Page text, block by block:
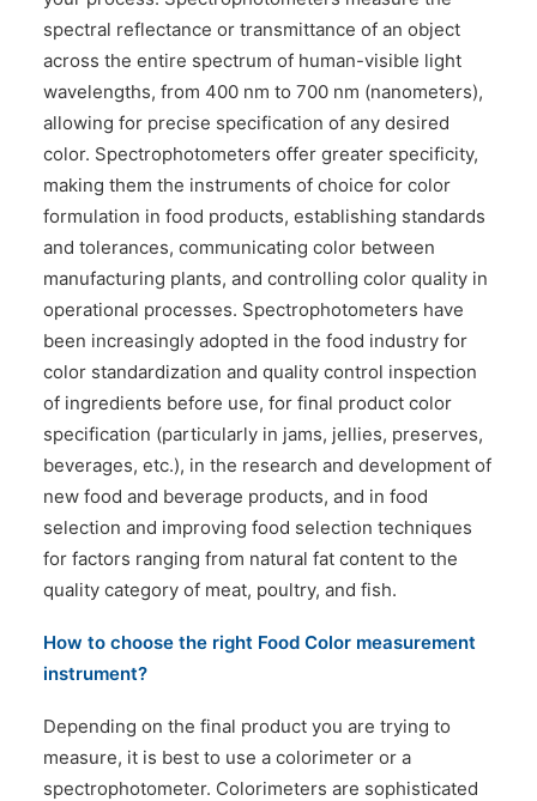
spectral reflectance or transmittance of an object
across the entire spectrum of human-visible light
wavelengths, from 400 nm to 700 nm (nanometers),
allowing for precise specification of any desired
color. Spectrophotometers offer greater specificity,
making them the instruments of choice for color
formulation in food products, establishing standards
and tolerances, communicating color between
manufacturing plants, and controlling color quality in
operational processes. Spectrophotometers have
been increasingly adopted in the food industry for
color standardization and quality control inspection
of ingredients before use, for final product color
specification (particularly in jams, jellies, preserves,
beverages, etc.), in the research and development of
new food and beverage products, and in food
selection and improving food selection techniques
for factors ranging from natural fat content to the
quality category of meat, poultry, and fish.
How to choose the right Food Color measurement
instrument?
Depending on the final product you are trying to
measure, it is best to use a colorimeter or a
spectrophotometer. Colorimeters are sophisticated